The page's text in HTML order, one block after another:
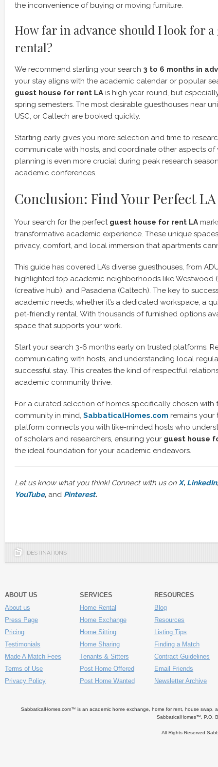
the inconvenience of buying or moving furniture.
How far in advance should I look for a
rental?
We recommend starting your search 3 to 6 months in
your stay aligns with the academic calendar or popular
guest house for rent LA is high year-round, but
spring semesters. The most desirable guesthouses near
USC, or Caltech are booked quickly.
Starting early gives you more selection and time to
communicate with hosts, and coordinate other aspects of
planning is even more crucial during peak research
academic conferences.
Conclusion: Find Your Perfect
Your search for the perfect guest house for rent LA
transformative academic experience. These unique
privacy, comfort, and local immersion that apartments
This guide has covered LA’s diverse guesthouses, from
highlighted top academic neighborhoods like Westwood
(creative hub), and Pasadena (Caltech). The key to
academic needs, whether it’s a dedicated workspace, a
pet-friendly rental. With thousands of furnished options
space that supports your work.
Start your search 3-6 months early on trusted platforms.
communicating with hosts, and understanding local
successful stay. This creates the kind of respectful
academic community thrive.
For a curated selection of homes specifically chosen with
community in mind, SabbaticalHomes.com remains your
platform connects you with like-minded hosts who
of scholars and researchers, ensuring your guest house
the ideal foundation for your academic endeavors.
Let us know what you think! Connect with us on X, LinkedIn,
YouTube, and Pinterest.
DESTINATIONS
ABOUT US
About us
Press Page
Pricing
Testimonials
Made A Match Fees
Terms of Use
Privacy Policy
SERVICES
Home Rental
Home Exchange
Home Sitting
Home Sharing
Tenants & Sitters
Post Home Offered
Post Home Wanted
RESOURCES
Blog
Resources
Listing Tips
Finding a Match
Contract Guidelines
Email Friends
Newsletter Archive
SabbaticalHomes.com™ is an academic home exchange, home for rent, house swap,
SabbaticalHomes™, P.O.
All Rights Reserved